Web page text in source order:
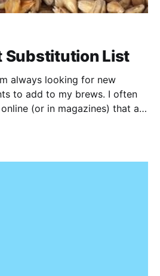
Substitution List
always looking for new
to add to my brews. I often
(or in magazines) that are
store don't always